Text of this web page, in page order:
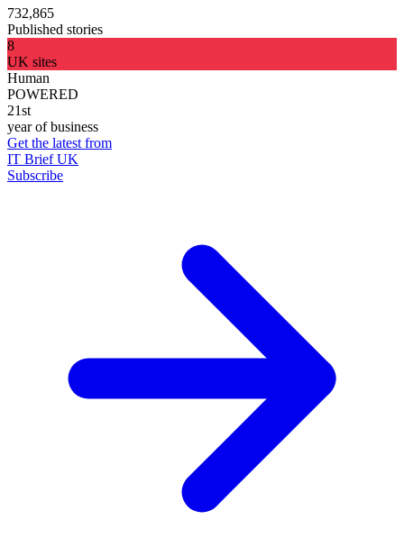
732,865
Published stories
8
UK sites
Human
POWERED
21st
year of business
Get the latest from
IT Brief UK
Subscribe